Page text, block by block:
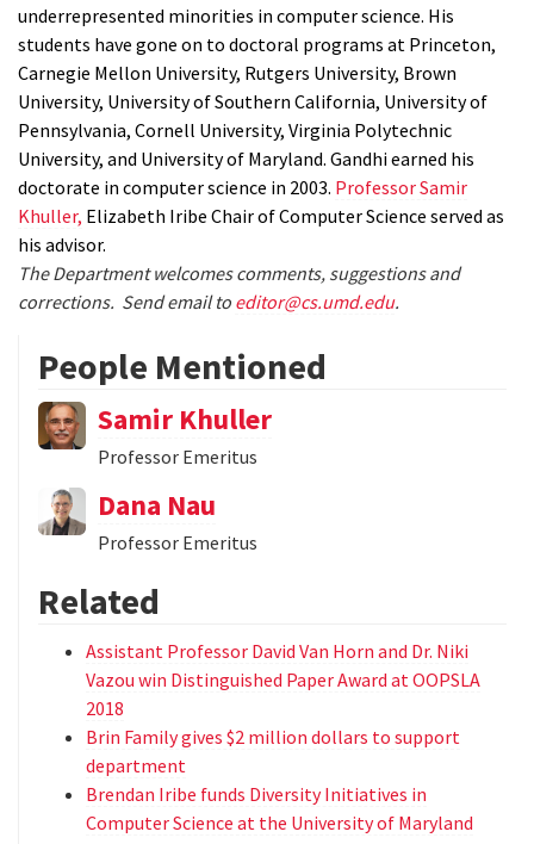
underrepresented minorities in computer science. His
students have gone on to doctoral programs at Princeton,
Carnegie Mellon University, Rutgers University, Brown
University, University of Southern California, University of
Pennsylvania, Cornell University, Virginia Polytechnic
University, and University of Maryland. Gandhi earned his
doctorate in computer science in 2003. Professor Samir
Khuller, Elizabeth Iribe Chair of Computer Science served as
his advisor.
The Department welcomes comments, suggestions and
corrections. Send email to editor@cs.umd.edu.
People Mentioned
Samir Khuller
Professor Emeritus
Dana Nau
Professor Emeritus
Related
Assistant Professor David Van Horn and Dr. Niki
Vazou win Distinguished Paper Award at OOPSLA
2018
Brin Family gives $2 million dollars to support
department
Brendan Iribe funds Diversity Initiatives in
Computer Science at the University of Maryland